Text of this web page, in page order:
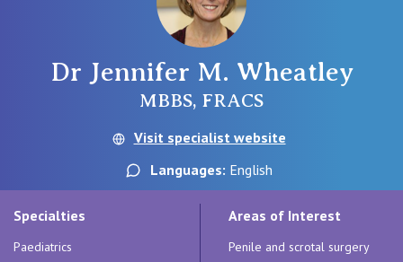
St Vincent’s Private Hospital, Sydney
St Vincent's Private Hospital, Griffith
QLD
Getting ready for hospital
For Medical Professionals
Dr Jennifer M. Wheatley
MBBS, FRACS
Visit specialist website
Languages: English
Specialties
Paediatrics
Areas of Interest
Penile and scrotal surgery